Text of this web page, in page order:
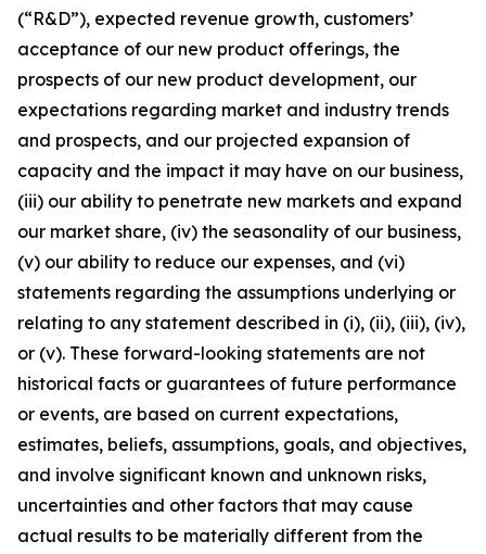
(“R&D”), expected revenue growth, customers’
acceptance of our new product offerings, the
prospects of our new product development, our
expectations regarding market and industry trends
and prospects, and our projected expansion of
capacity and the impact it may have on our business,
(iii) our ability to penetrate new markets and expand
our market share, (iv) the seasonality of our business,
(v) our ability to reduce our expenses, and (vi)
statements regarding the assumptions underlying or
relating to any statement described in (i), (ii), (iii), (iv),
or (v). These forward-looking statements are not
historical facts or guarantees of future performance
or events, are based on current expectations,
estimates, beliefs, assumptions, goals, and objectives,
and involve significant known and unknown risks,
uncertainties and other factors that may cause
actual results to be materially different from the